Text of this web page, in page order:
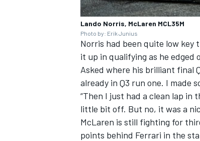
Lando Norris, McLaren MCL35M
Photo by: Erik Junius
Norris had been quite low key
it up in qualifying as he edged
Asked where his brilliant final
already in Q3 run one. I made
“Then I just had a clean lap
little bit off. But no, it was a
McLaren is still fighting for
points behind Ferrari in the